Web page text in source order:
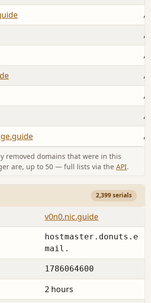
removed domains that were in this
are, up to 50 — full lists via the API.
2,399 serials
v0n0.nic.guide
hostmaster.donuts.e
mail.
1786064600
2 hours